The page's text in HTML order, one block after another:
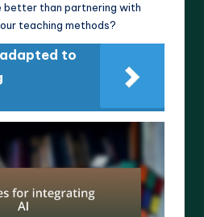
better than partnering with
teaching methods?
to